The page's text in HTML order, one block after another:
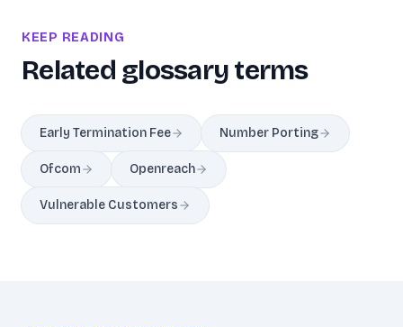
KEEP READING
Related glossary terms
Early Termination Fee Number Porting
Ofcom Openreach
Vulnerable Customers